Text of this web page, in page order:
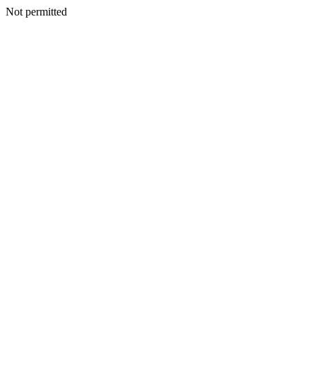
Not permitted